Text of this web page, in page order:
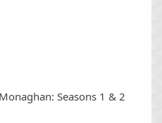
Seasons 1 & 2